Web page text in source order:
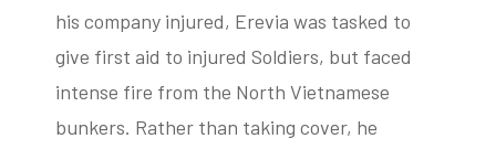
his company injured, Erevia was tasked to
give first aid to injured Soldiers, but faced
intense fire from the North Vietnamese
bunkers. Rather than taking cover, he